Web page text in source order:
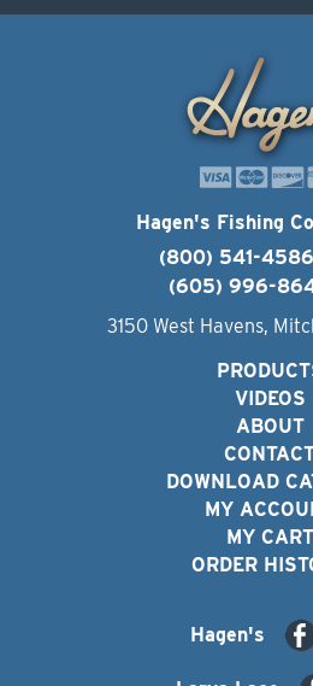
Hagen's Fishing
(800) 541-4586
(605) 996-
3150 West Havens,
VIDEOS
ABOUT
DOWNLOAD
MY
MY CART
ORDER
Hagen's